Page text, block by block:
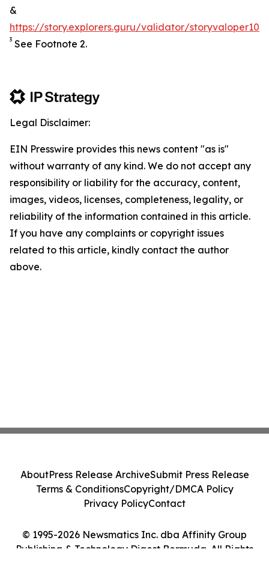
&
https://story.explorers.guru/validator/
3 See Footnote 2.
Legal Disclaimer:
EIN Presswire provides this news content "as is"
without warranty of any kind. We do not accept any
responsibility or liability for the accuracy, content,
images, videos, licenses, completeness, legality, or
reliability of the information contained in this article.
If you have any complaints or copyright issues
related to this article, kindly contact the author
above.
© 1995-2026 Newsmatics Inc. dba Affinity Group
Publishing & Technology Digest Bermuda. All Rights
AboutPress Release ArchiveSubmit Press Release
Terms & ConditionsCopyright/DMCA Policy
Privacy PolicyContact